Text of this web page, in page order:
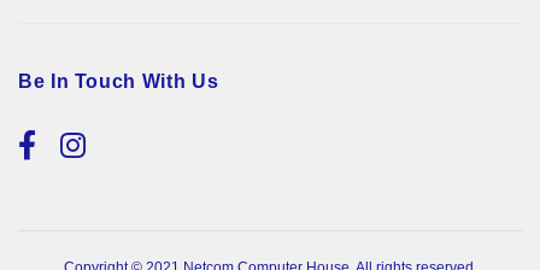
Be In Touch With Us